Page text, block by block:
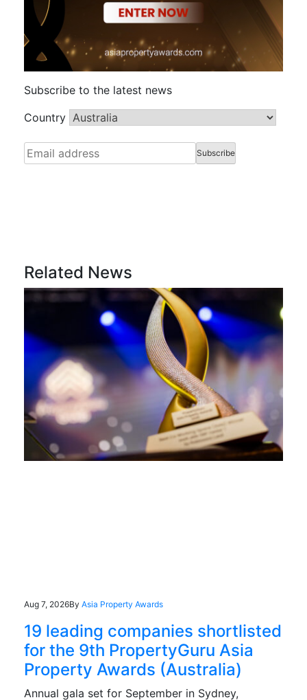
Subscribe to the latest news
Country
Related News
Aug 7, 2026By Asia Property Awards
19 leading companies shortlisted
for the 9th PropertyGuru Asia
Property Awards (Australia)
Annual gala set for September in Sydney,